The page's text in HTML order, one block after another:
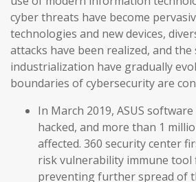
cyber threats have become
technologies and new devices,
attacks have been realized, and the
industrialization have gradually
boundaries of cybersecurity are
In March 2019, ASUS
hacked, and more than 1
affected. 360 security center
risk vulnerability immune tool
preventing further spread of